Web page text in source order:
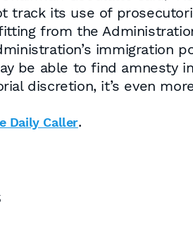
track its use of
from the
immigration
be able to find amnesty
discretion, it’s even
Daily Caller.